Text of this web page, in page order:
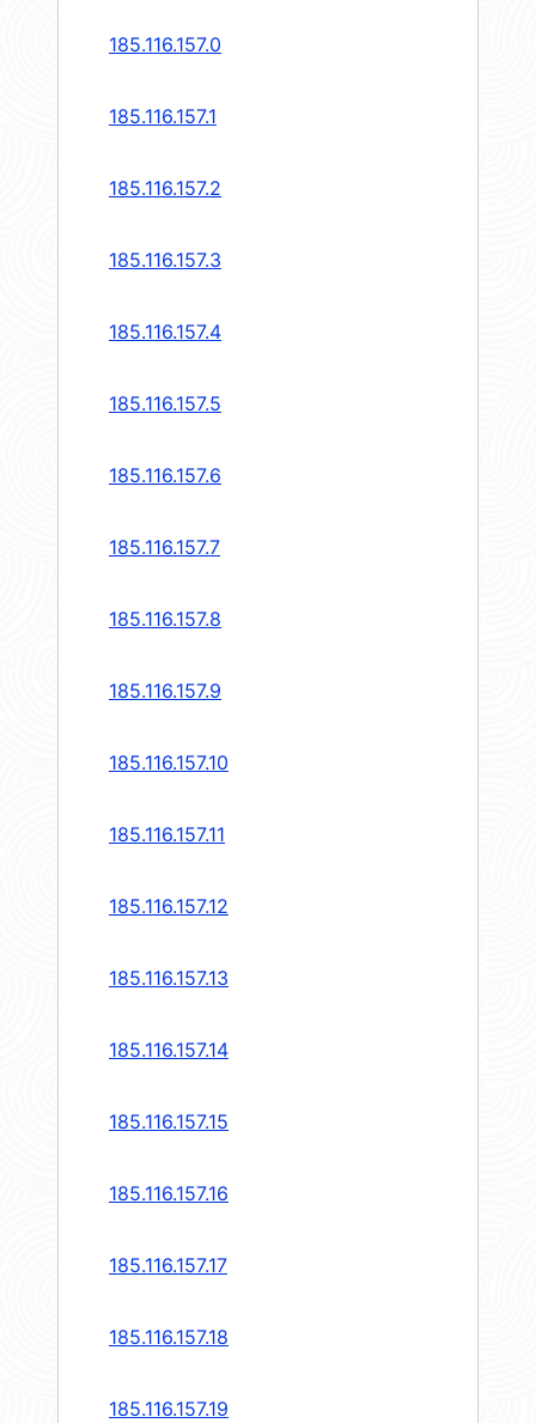
185.116.157.0
185.116.157.1
185.116.157.2
185.116.157.3
185.116.157.4
185.116.157.5
185.116.157.6
185.116.157.7
185.116.157.8
185.116.157.9
185.116.157.10
185.116.157.11
185.116.157.12
185.116.157.13
185.116.157.14
185.116.157.15
185.116.157.16
185.116.157.17
185.116.157.18
185.116.157.19